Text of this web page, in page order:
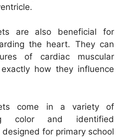
are also beneficial for
the heart. They can
of cardiac muscular
how they influence
come in a variety of
color and identified
for primary school